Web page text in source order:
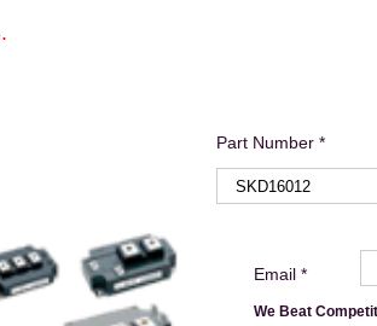
.
Part Number *
Email *
We Beat